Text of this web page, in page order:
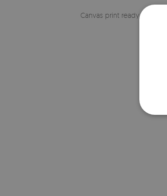
Canvas print ready to hang